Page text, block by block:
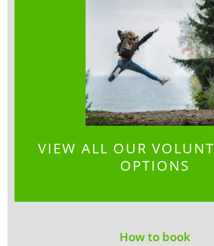
VIEW ALL OUR
OPTIONS
How to book